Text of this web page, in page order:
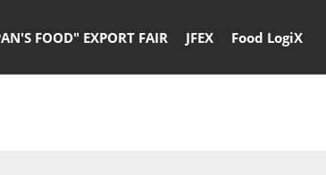
FOOD" EXPORT FAIR JFEX Food LogiX